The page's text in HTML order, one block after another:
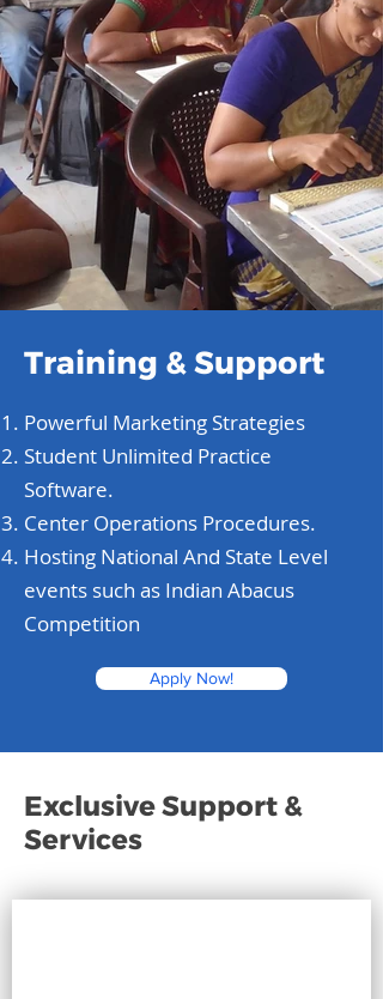
Training & Support
Powerful Marketing Strategies
Student Unlimited Practice
Software.
Center Operations Procedures.
Hosting National And State Level
events such as Indian Abacus
Competition
Apply Now!
Exclusive Support &
Services